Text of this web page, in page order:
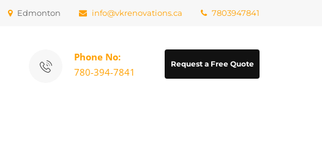
Edmonton info@vkrenovations.ca 7803947841
Phone No:
780-394-7841
Request a Free Quote